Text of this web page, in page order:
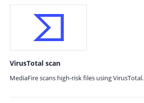
VirusTotal scan
MediaFire scans high-risk files using VirusTotal.